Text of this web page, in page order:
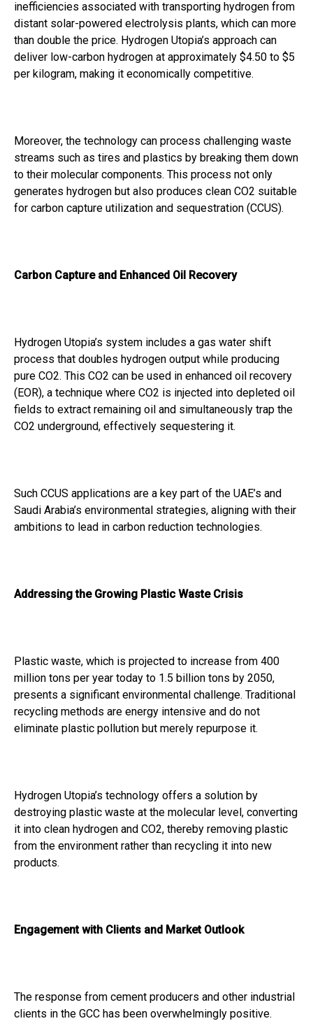
inefficiencies associated with transporting hydrogen from
distant solar-powered electrolysis plants, which can more
than double the price. Hydrogen Utopia’s approach can
deliver low-carbon hydrogen at approximately $4.50 to $5
per kilogram, making it economically competitive.
Moreover, the technology can process challenging waste
streams such as tires and plastics by breaking them down
to their molecular components. This process not only
generates hydrogen but also produces clean CO2 suitable
for carbon capture utilization and sequestration (CCUS).
Carbon Capture and Enhanced Oil Recovery
Hydrogen Utopia’s system includes a gas water shift
process that doubles hydrogen output while producing
pure CO2. This CO2 can be used in enhanced oil recovery
(EOR), a technique where CO2 is injected into depleted oil
fields to extract remaining oil and simultaneously trap the
CO2 underground, effectively sequestering it.
Such CCUS applications are a key part of the UAE’s and
Saudi Arabia’s environmental strategies, aligning with their
ambitions to lead in carbon reduction technologies.
Addressing the Growing Plastic Waste Crisis
Plastic waste, which is projected to increase from 400
million tons per year today to 1.5 billion tons by 2050,
presents a significant environmental challenge. Traditional
recycling methods are energy intensive and do not
eliminate plastic pollution but merely repurpose it.
Hydrogen Utopia’s technology offers a solution by
destroying plastic waste at the molecular level, converting
it into clean hydrogen and CO2, thereby removing plastic
from the environment rather than recycling it into new
products.
Engagement with Clients and Market Outlook
The response from cement producers and other industrial
clients in the GCC has been overwhelmingly positive.